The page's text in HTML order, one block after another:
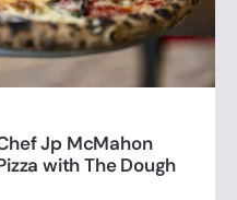
Jp McMahon
with The Dough